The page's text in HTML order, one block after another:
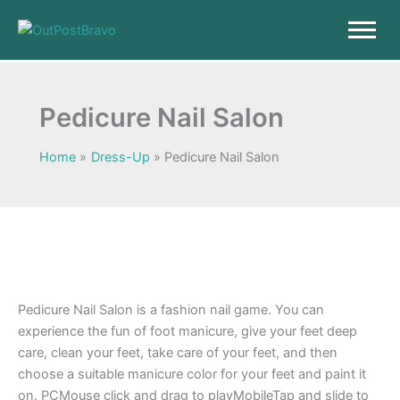
Pedicure Nail Salon
Home Dress-Up Pedicure Nail Salon
Pedicure Nail Salon is a fashion nail game. You can
experience the fun of foot manicure, give your feet deep
care, clean your feet, take care of your feet, and then
choose a suitable manicure color for your feet and paint it
on. PCMouse click and drag to playMobileTap and slide to